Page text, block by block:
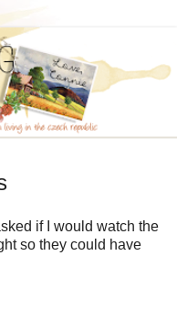
if I would watch the
so they could have